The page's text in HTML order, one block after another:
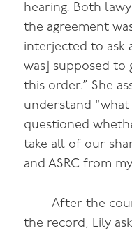
hearing. Both
the agreement
interjected to ask
was] supposed
this order.” She
understand “what
questioned
take all of our
and ASRC from
After the
the record, Lily